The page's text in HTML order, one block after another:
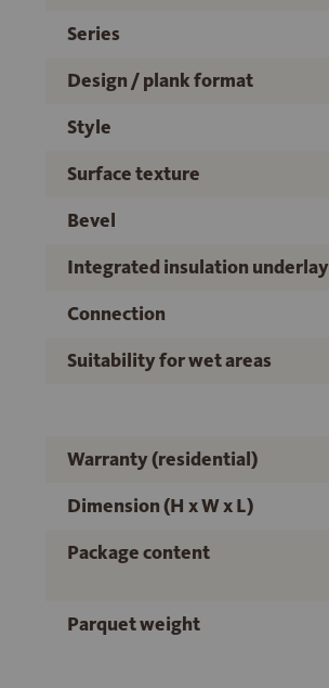
Series
Design / plank format
Style
Surface texture
Bevel
Integrated insulation underlay
Connection
Suitability for wet areas
Warranty (residential)
Dimension (H x W x L)
Package content
Parquet weight